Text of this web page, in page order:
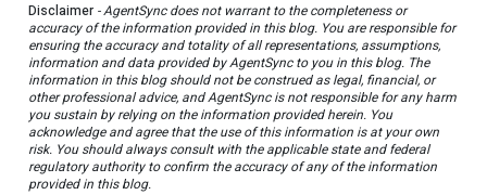
Disclaimer - AgentSync does not warrant to the completeness or
accuracy of the information provided in this blog. You are responsible for
ensuring the accuracy and totality of all representations, assumptions,
information and data provided by AgentSync to you in this blog. The
information in this blog should not be construed as legal, financial, or
other professional advice, and AgentSync is not responsible for any harm
you sustain by relying on the information provided herein. You
acknowledge and agree that the use of this information is at your own
risk. You should always consult with the applicable state and federal
regulatory authority to confirm the accuracy of any of the information
provided in this blog.